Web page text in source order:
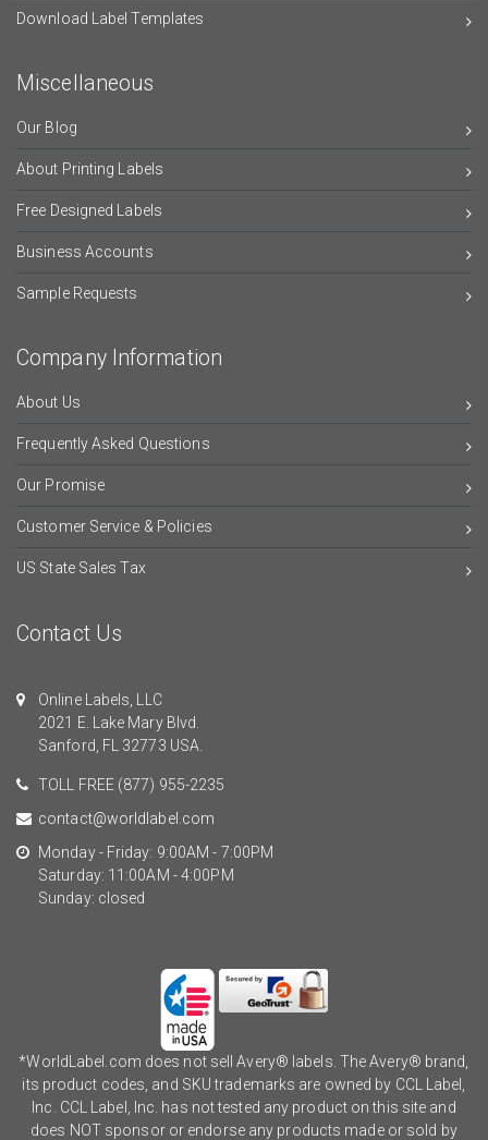
Download Label Templates
Miscellaneous
Our Blog
About Printing Labels
Free Designed Labels
Business Accounts
Sample Requests
Company Information
About Us
Frequently Asked Questions
Our Promise
Customer Service & Policies
US State Sales Tax
Contact Us
Online Labels, LLC
2021 E. Lake Mary Blvd.
Sanford, FL 32773 USA.
TOLL FREE (877) 955-2235
contact@worldlabel.com
Monday - Friday: 9:00AM - 7:00PM
Saturday: 11:00AM - 4:00PM
Sunday: closed
*WorldLabel.com does not sell Avery® labels. The Avery® brand,
its product codes, and SKU trademarks are owned by CCL Label,
Inc. CCL Label, Inc. has not tested any product on this site and
does NOT sponsor or endorse any products made or sold by